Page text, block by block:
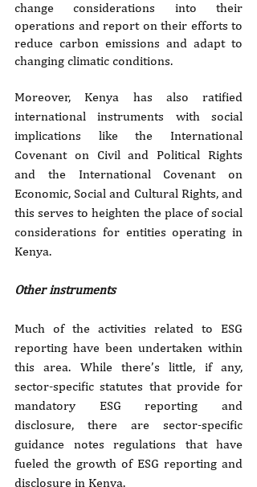
change considerations into their
operations and report on their efforts to
reduce carbon emissions and adapt to
changing climatic conditions.
Moreover, Kenya has also ratified
international instruments with social
implications like the International
Covenant on Civil and Political Rights
and the International Covenant on
Economic, Social and Cultural Rights, and
this serves to heighten the place of social
considerations for entities operating in
Kenya.
Other instruments
Much of the activities related to ESG
reporting have been undertaken within
this area. While there’s little, if any,
sector-specific statutes that provide for
mandatory ESG reporting and
disclosure, there are sector-specific
guidance notes regulations that have
fueled the growth of ESG reporting and
disclosure in Kenya.